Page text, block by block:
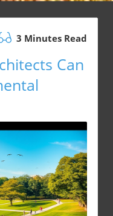
3 Minutes Read
Can